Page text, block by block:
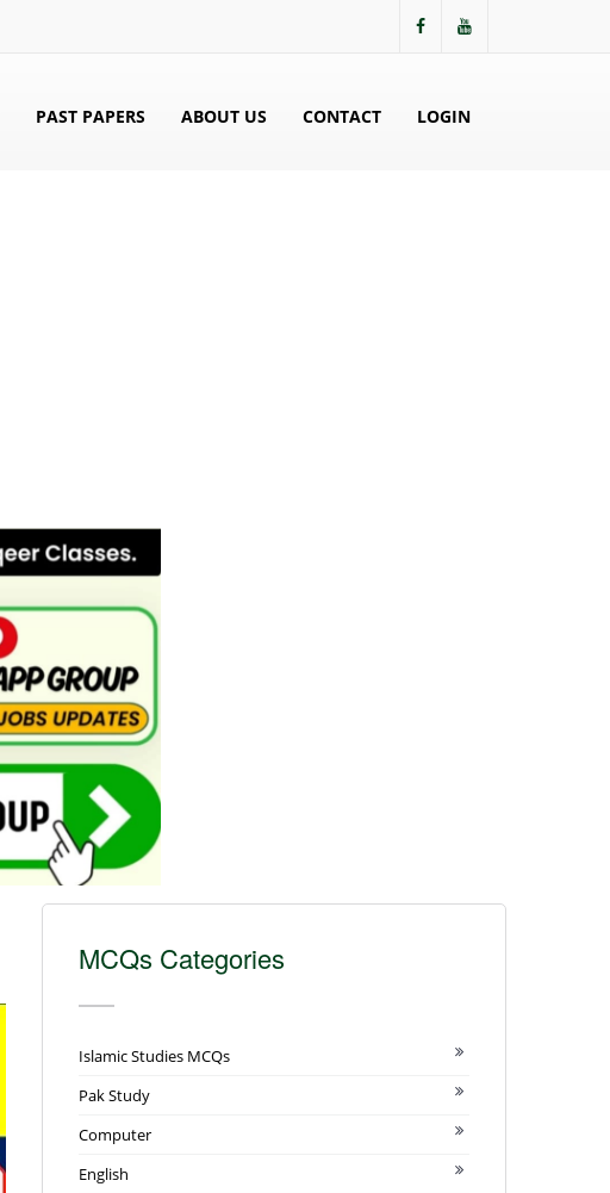
PAST PAPERS ABOUT US CONTACT LOGIN
MCQs Categories
Islamic Studies MCQs
Pak Study
Computer
English